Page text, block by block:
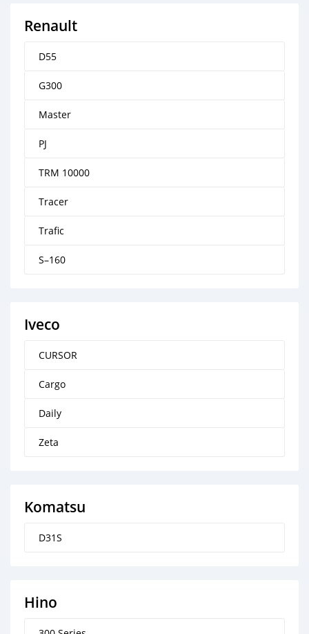
Renault
D55
G300
Master
PJ
TRM 10000
Tracer
Trafic
S–160
Iveco
CURSOR
Cargo
Daily
Zeta
Komatsu
D31S
Hino